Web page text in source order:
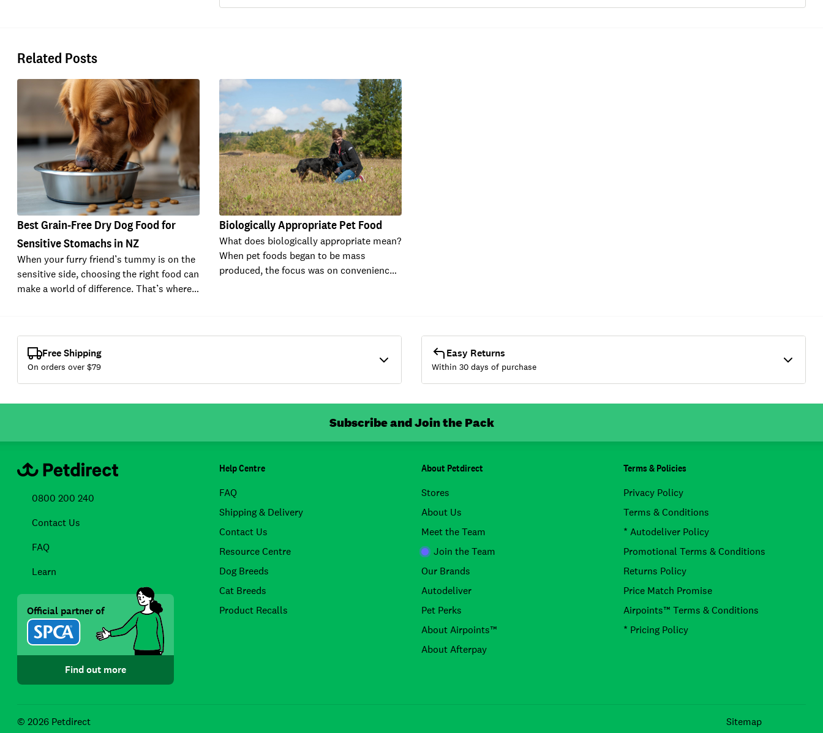
Related Posts
Best Grain-Free Dry Dog Food for
Sensitive Stomachs in NZ
When your furry friend’s tummy is on the
sensitive side, choosing the right food can
make a world of difference. That’s where…
Biologically Appropriate Pet Food
What does biologically appropriate mean?
When pet foods began to be mass
produced, the focus was on convenienc…
Free Shipping
On orders over $79
Easy Returns
Within 30 days of purchase
Subscribe and Join the Pack
Help Centre
FAQ
Shipping & Delivery
Contact Us
Resource Centre
Dog Breeds
Cat Breeds
Product Recalls
About Petdirect
Stores
About Us
Meet the Team
Join the Team
Our Brands
Autodeliver
Pet Perks
About Airpoints™
About Afterpay
Terms & Policies
Privacy Policy
Terms & Conditions
* Autodeliver Policy
Promotional Terms & Conditions
Returns Policy
Price Match Promise
Airpoints™ Terms & Conditions
* Pricing Policy
0800 200 240
Contact Us
FAQ
Learn
Official partner of
Find out more
© 2026 Petdirect SitemapFacebook